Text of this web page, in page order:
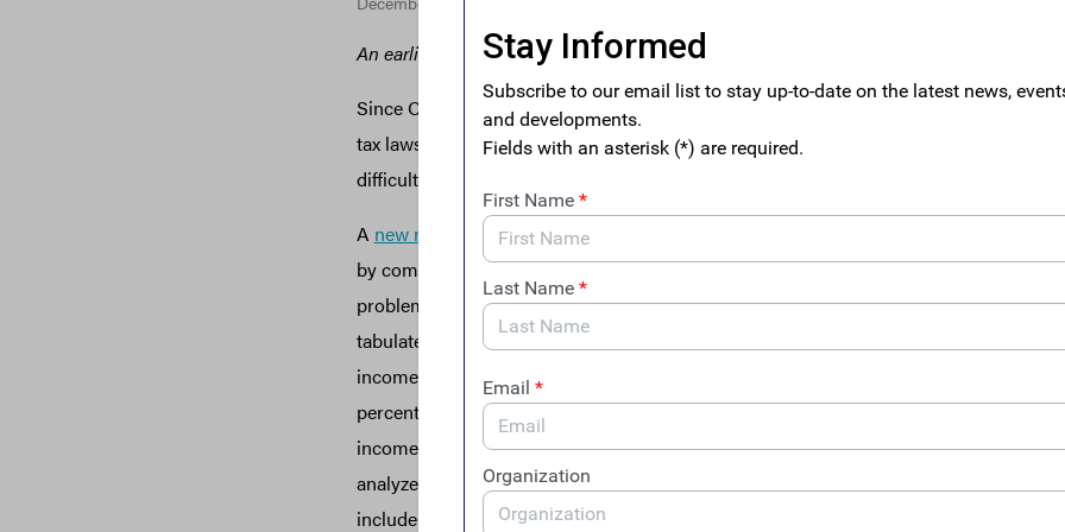
An earlier version of this article was posted in ITEP’s
Since Congress and the Trump administration pushed through a major
tax laws that dropped the legal tax rate from 35 percent to 21 percent almost two
difficult to know how well the new laws were functioning—until now.
A new report
from ITEP released today shows that, based on the first year of
by companies operating under the new tax law, tax avoidance appears to be every bit
problem under the new tax system as it was before the Trump tax law took effect. The
tabulates the effective tax rates paid by 379 profitable Fortune 500 corporations on
income and finds that as a group these companies paid an effective federal income tax
percent. This means these companies sheltered almost half of their U.S. pretax
income tax in 2018. The report also identifies 91 corporations—nearly a quarter of all
analyzed—that paid zero, or even less than zero, on their 2018 U.S. income last year.
include Amazon, Chevron, Halliburton, MGM Resorts and Netflix.